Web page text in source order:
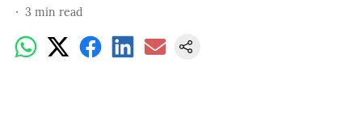
3 min read